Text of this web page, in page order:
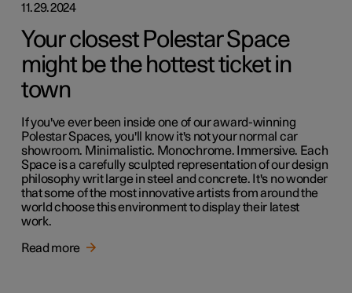
11.29.2024
Your closest Polestar Space
might be the hottest ticket in
town
If you've ever been inside one of our award-winning
Polestar Spaces, you'll know it's not your normal car
showroom. Minimalistic. Monochrome. Immersive. Each
Space is a carefully sculpted representation of our design
philosophy writ large in steel and concrete. It's no wonder
that some of the most innovative artists from around the
world choose this environment to display their latest
work.
Read more